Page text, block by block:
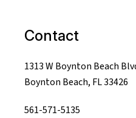
Contact
1313 W Boynton Beach
Boynton Beach, FL 33426
561-571-5135